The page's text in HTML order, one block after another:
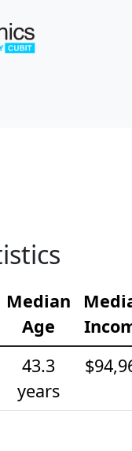
Median
Age
43.3
years